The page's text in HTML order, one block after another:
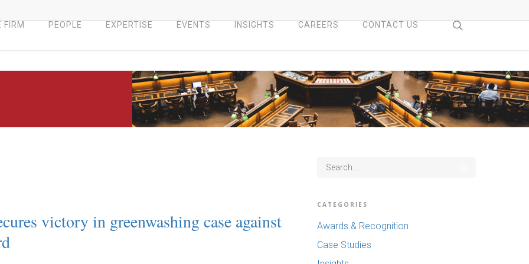
FIRM PEOPLE EXPERTISE EVENTS INSIGHTS CAREERS CONTACT US search
victory in greenwashing case against
CATEGORIES
Awards & Recognition
Case Studies